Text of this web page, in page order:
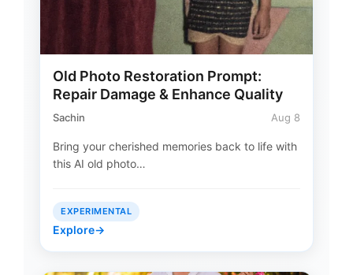
Old Photo Restoration Prompt:
Repair Damage & Enhance Quality
Sachin Aug 8
Bring your cherished memories back to life with
this AI old photo…
EXPERIMENTAL
Explore→